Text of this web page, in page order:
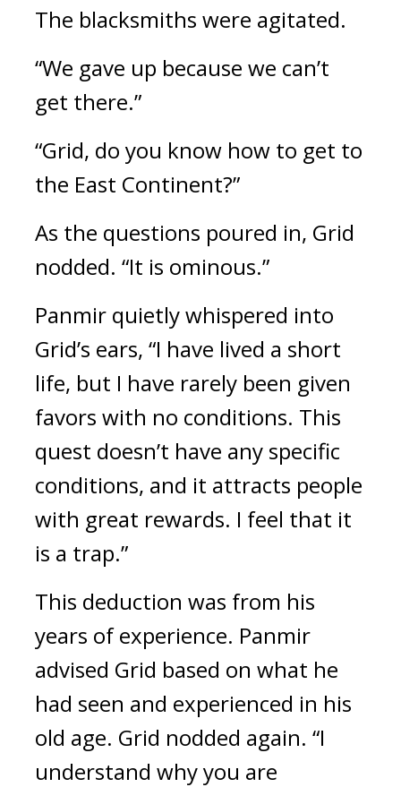
The blacksmiths were agitated.
“We gave up because we can’t
get there.”
“Grid, do you know how to get to
the East Continent?”
As the questions poured in, Grid
nodded. “It is ominous.”
Panmir quietly whispered into
Grid’s ears, “I have lived a short
life, but I have rarely been given
favors with no conditions. This
quest doesn’t have any specific
conditions, and it attracts people
with great rewards. I feel that it
is a trap.”
This deduction was from his
years of experience. Panmir
advised Grid based on what he
had seen and experienced in his
old age. Grid nodded again. “I
understand why you are